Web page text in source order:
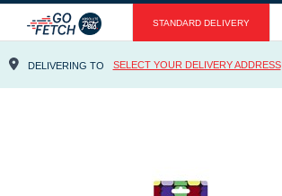
STANDARD DELIVERY
DELIVERING TO SELECT YOUR DELIVERY ADDRESS